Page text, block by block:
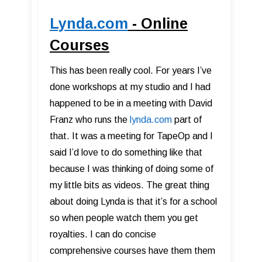
Lynda.com - Online
Courses
This has been really cool. For years I’ve
done workshops at my studio and I had
happened to be in a meeting with David
Franz who runs the lynda.com part of
that. It was a meeting for TapeOp and I
said I’d love to do something like that
because I was thinking of doing some of
my little bits as videos. The great thing
about doing Lynda is that it’s for a school
so when people watch them you get
royalties. I can do concise
comprehensive courses have them them